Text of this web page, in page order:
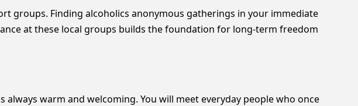
groups. Finding alcoholics anonymous gatherings in your immediate
at these local groups builds the foundation for long-term freedom
warm and welcoming. You will meet everyday people who once